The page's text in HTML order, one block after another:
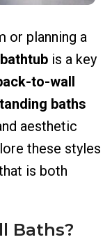
or planning a
bathtub is a key
to-wall
baths
aesthetic
these styles
is both
Baths?